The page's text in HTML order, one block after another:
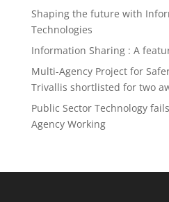
Shaping the future with
Technologies
Information Sharing : A
Multi-Agency Project for
Trivallis shortlisted for two
Public Sector Technology
Agency Working